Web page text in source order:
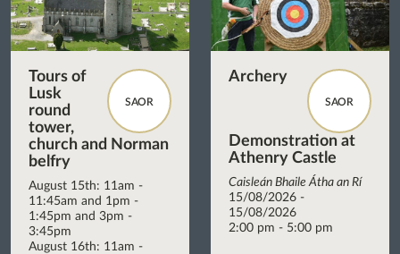
SAOR
Tours of
Lusk
round
tower,
church and Norman
belfry
August 15th: 11am -
11:45am and 1pm -
1:45pm and 3pm -
3:45pm
August 16th: 11am -
SAOR
Archery
Demonstration at
Athenry Castle
Caisleán Bhaile Átha an Rí
15/08/2026 -
15/08/2026
2:00 pm - 5:00 pm